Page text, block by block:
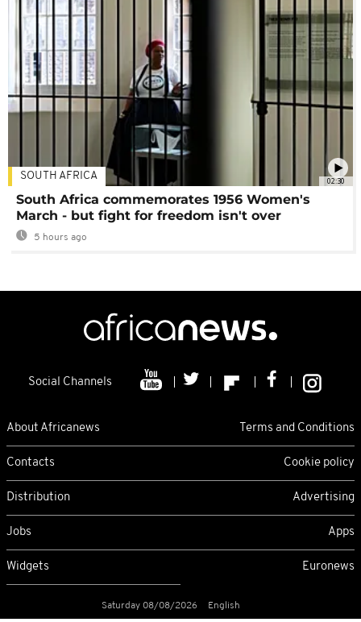
02:30
SOUTH AFRICA
South Africa commemorates 1956 Women's
March - but fight for freedom isn't over
5 hours ago
Social Channels
About Africanews Terms and Conditions
Contacts Cookie policy
Distribution Advertising
Jobs Apps
Widgets Euronews
Saturday 08/08/2026